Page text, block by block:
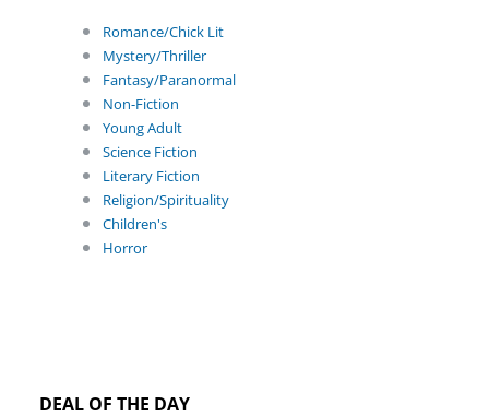
Romance/Chick Lit
Mystery/Thriller
Fantasy/Paranormal
Non-Fiction
Young Adult
Science Fiction
Literary Fiction
Religion/Spirituality
Children's
Horror
DEAL OF THE DAY